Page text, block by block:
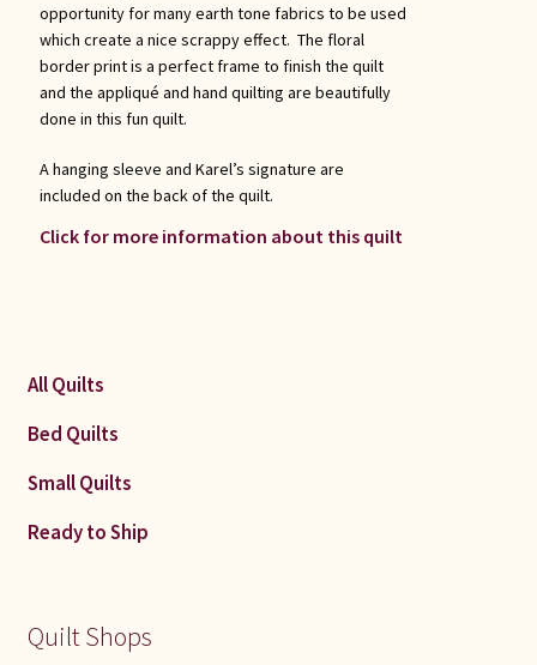
opportunity for many earth tone fabrics to be used
which create a nice scrappy effect. The floral
border print is a perfect frame to finish the quilt
and the appliqué and hand quilting are beautifully
done in this fun quilt.
A hanging sleeve and Karel’s signature are
included on the back of the quilt.
Click for more information about this quilt
All Quilts
Bed Quilts
Small Quilts
Ready to Ship
Quilt Shops